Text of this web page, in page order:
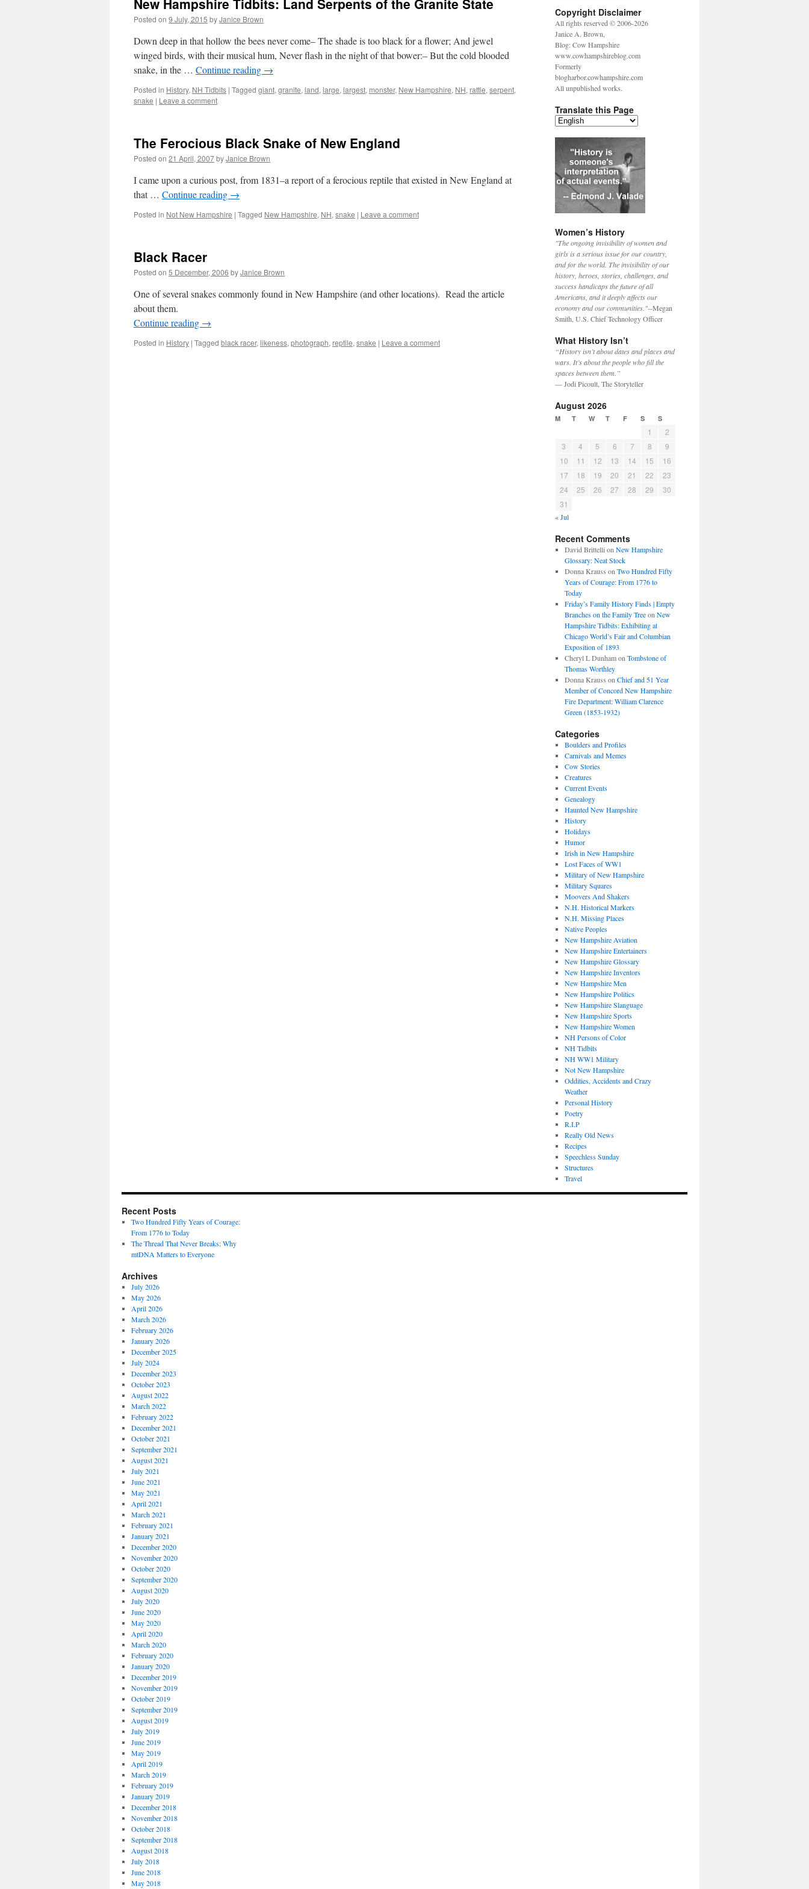
New Hampshire Tidbits: Land Serpents of the Granite State
Posted on 9 July, 2015 byJanice Brown
Down deep in that hollow the bees never come– The shade is too black for a flower; And jewel
winged birds, with their musical hum, Never flash in the night of that bower:– But the cold blooded
snake, in the … Continue reading →
Posted in History, NH Tidbits | Tagged giant, granite, land, large, largest, monster, New Hampshire, NH, rattle, serpent,
snake | Leave a comment
The Ferocious Black Snake of New England
Posted on 21 April, 2007byJanice Brown
I came upon a curious post, from 1831–a report of a ferocious reptile that existed in New England at
that … Continue reading →
Posted in Not New Hampshire | Tagged New Hampshire, NH, snake | Leave a comment
Black Racer
Posted on 5 December, 2006 byJanice Brown
One of several snakes commonly found in New Hampshire (and other locations). Read the article
about them.
Continue reading →
Posted in History | Tagged black racer, likeness, photograph, reptile, snake | Leave a comment
Copyright Disclaimer
All rights reserved © 2006-2026
Janice A. Brown,
Blog: Cow Hampshire
www.cowhampshireblog.com
Formerly
blogharbor.cowhampshire.com
All unpublished works.
Translate this Page
Women’s History
"The ongoing invisibility of women and
girls is a serious issue for our country,
and for the world. The invisibility of our
history, heroes, stories, challenges, and
success handicaps the future of all
Americans, and it deeply affects our
economy and our communities."--Megan
Smith, U.S. Chief Technology Officer
What History Isn’t
“History isn’t about dates and places and
wars. It’s about the people who fill the
spaces between them.”
— Jodi Picoult, The Storyteller
August 2026
M T W T F S S
1
2
3
4 5 6 7 8
9
10
11 12 13 14 15
16
17
18 19 20 21 22
23
24
25 26 27 28 29
30
31
« Jul
Recent Comments
David Brittelli on New Hampshire
Glossary: Neat Stock
Donna Krauss on Two Hundred Fifty
Years of Courage: From 1776 to
Today
Friday’s Family History Finds | Empty
Branches on the Family Treeon New
Hampshire Tidbits: Exhibiting at
Chicago World’s Fair and Columbian
Exposition of 1893
Cheryl L Dunhamon Tombstone of
Thomas Worthley
Donna Krauss on Chief and 51 Year
Member of Concord New Hampshire
Fire Department: William Clarence
Green (1853-1932)
Categories
Boulders and Profiles
Carnivals and Memes
Cow Stories
Creatures
Current Events
Genealogy
Haunted New Hampshire
History
Holidays
Humor
Irish in New Hampshire
Lost Faces of WW1
Military of New Hampshire
Military Squares
Moovers And Shakers
N.H. Historical Markers
N.H. Missing Places
Native Peoples
New Hampshire Aviation
New Hampshire Entertainers
New Hampshire Glossary
New Hampshire Inventors
New Hampshire Men
New Hampshire Politics
New Hampshire Slanguage
New Hampshire Sports
New Hampshire Women
NH Persons of Color
NH Tidbits
NH WW1 Military
Not New Hampshire
Oddities, Accidents and Crazy
Weather
Personal History
Poetry
R.I.P
Really Old News
Recipes
Speechless Sunday
Structures
Travel
Recent Posts
Two Hundred Fifty Years of Courage:
From 1776 to Today
The Thread That Never Breaks: Why
mtDNA Matters to Everyone
Archives
July 2026
May 2026
April 2026
March 2026
February 2026
January 2026
December 2025
July 2024
December 2023
October 2023
August 2022
March 2022
February 2022
December 2021
October 2021
September 2021
August 2021
July 2021
June 2021
May 2021
April 2021
March 2021
February 2021
January 2021
December 2020
November 2020
October 2020
September 2020
August 2020
July 2020
June 2020
May 2020
April 2020
March 2020
February 2020
January 2020
December 2019
November 2019
October 2019
September 2019
August 2019
July 2019
June 2019
May 2019
April 2019
March 2019
February 2019
January 2019
December 2018
November 2018
October 2018
September 2018
August 2018
July 2018
June 2018
May 2018